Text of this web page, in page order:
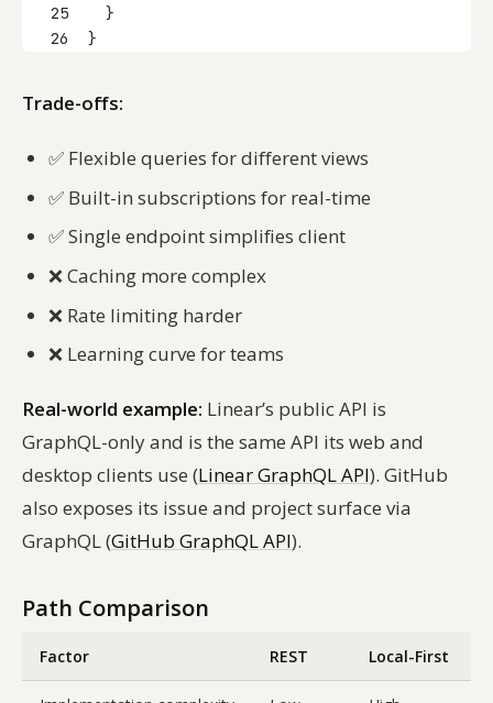
25
  }
26
}
Trade-offs:
✅ Flexible queries for different views
✅ Built-in subscriptions for real-time
✅Single endpoint simplifies client
❌Caching more complex
❌ Rate limiting harder
❌ Learning curve for teams
Real-world example: Linear’s public API is
GraphQL-only and is the same API its web and
desktop clients use (Linear GraphQL API). GitHub
also exposes its issue and project surface via
GraphQL (GitHub GraphQL API).
Path Comparison
Factor REST Local-First